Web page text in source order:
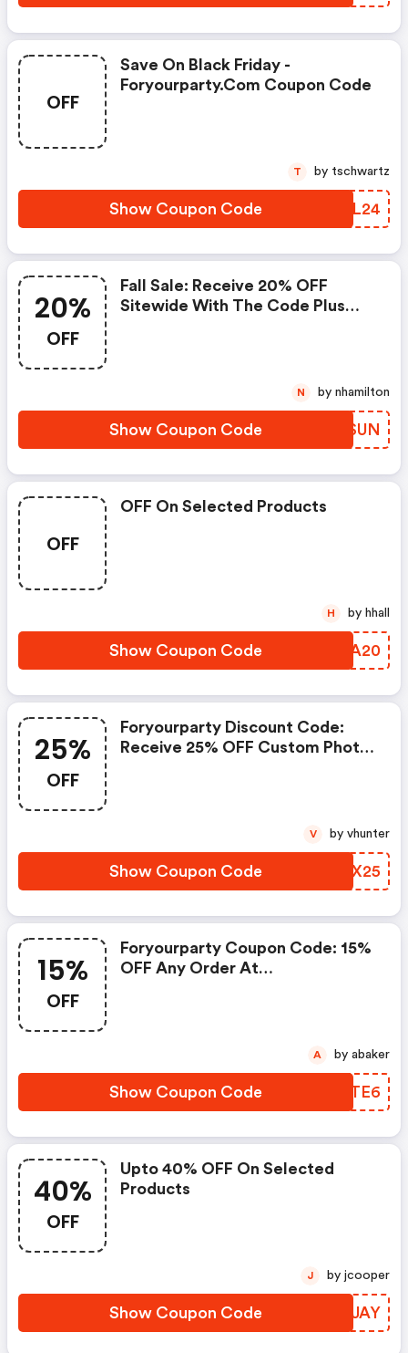
OFF
Save On Black Friday -
Foryourparty.com Coupon Code
Show Coupon Code SWML24
T by tschwartz
20%
OFF
Fall Sale: Receive 20% OFF
Sitewide With The Code Plus
Show Coupon Code GMJSUN
N by nhamilton
OFF
OFF On Selected Products
Show Coupon Code CHKA20
H by hhall
25%
OFF
Foryourparty Discount Code:
Receive 25% OFF Custom Photo
Show Coupon Code PVXX25
V by vhunter
15%
OFF
Foryourparty Coupon Code: 15%
OFF Any Order At
Show Coupon Code NABTE6
A by abaker
40%
OFF
Upto 40% OFF On Selected
Products
Show Coupon Code JVPJAY
J by jcooper